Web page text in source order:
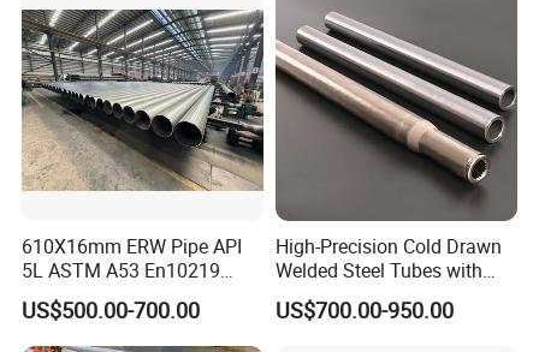
610X16mm ERW Pipe API
5L ASTM A53 En10219
En10210
US$500.00-700.00
High-Precision Cold Drawn
Welded Steel Tubes with
Drawn Over Mandrel Dom
Tubing ASTM A513 SAE
US$700.00-950.00